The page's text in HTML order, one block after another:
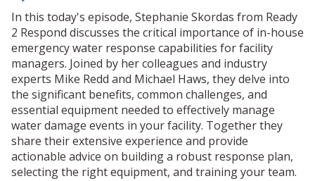
In this today's episode, Stephanie Skordas from Ready
2 Respond discusses the critical importance of in-house
emergency water response capabilities for facility
managers. Joined by her colleagues and industry
experts Mike Redd and Michael Haws, they delve into
the significant benefits, common challenges, and
essential equipment needed to effectively manage
water damage events in your facility. Together they
share their extensive experience and provide
actionable advice on building a robust response plan,
selecting the right equipment, and training your team.